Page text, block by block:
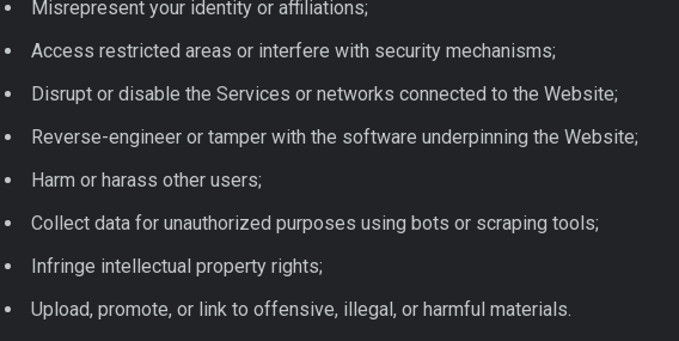
Misrepresent your identity or affiliations;
Access restricted areas or interfere with security mechanisms;
Disrupt or disable the Services or networks connected to the Website;
Reverse-engineer or tamper with the software underpinning the Website;
Harm or harass other users;
Collect data for unauthorized purposes using bots or scraping tools;
Infringe intellectual property rights;
Upload, promote, or link to offensive, illegal, or harmful materials.